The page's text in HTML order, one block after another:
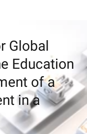
Global
Education
of a
in a